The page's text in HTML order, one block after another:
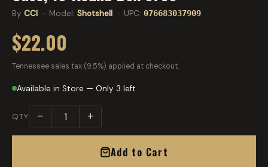
By CCI · Model: Shotshell · UPC: 076683037909
$22.00
Tennessee sales tax (9.5%) applied at checkout.
Available in Store — Only 3 left
QTY − +
Add to Cart